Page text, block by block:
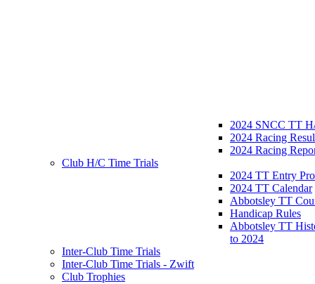
2024 SNCC TT
2024 Racing
2024 Racing
Club H/C Time Trials
2024 TT Entry
2024 TT Calendar
Abbotsley TT
Handicap Rules
Abbotsley TT
to 2024
Inter-Club Time Trials
Inter-Club Time Trials - Zwift
Club Trophies